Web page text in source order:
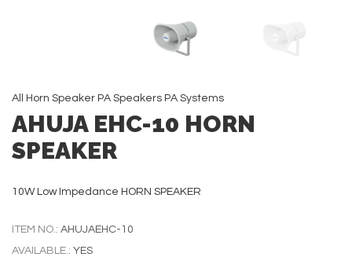
All Horn Speaker PA Speakers PA Systems
AHUJA EHC-10 HORN
SPEAKER
10W Low Impedance HORN SPEAKER
ITEM NO.: AHUJAEHC-10
AVAILABLE.: YES